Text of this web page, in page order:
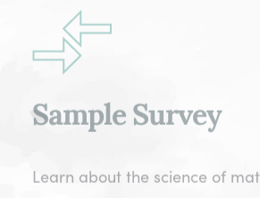
taking the survey yourself. The